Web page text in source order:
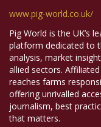
www.pig-world.co.uk/
Pig World is the UK’s
platform dedicated to
analysis, market
allied sectors.
reaches farms
offering unrivalled
journalism, best
that matters.